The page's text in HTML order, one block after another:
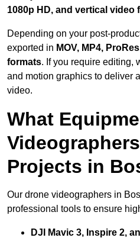
1080p HD, and vertical video
Depending on your post-
exported in MOV, MP4,
formats. If you require editing,
and motion graphics to deliver
video.
What
Projects in
Our drone videographers in
professional tools to ensure
DJI Mavic 3, Inspire 2,